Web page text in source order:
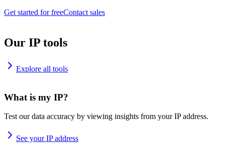
Get started for freeContact sales
Our IP tools
Explore all tools
What is my IP?
Test our data accuracy by viewing insights from your IP address.
See your IP address